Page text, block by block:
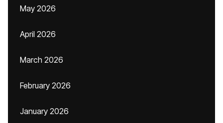
May 2026
April 2026
March 2026
February 2026
January 2026